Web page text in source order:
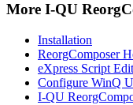
More I-QU
Installation
ReorgComposer
eXpress Script
Configure WinQ
I-QU